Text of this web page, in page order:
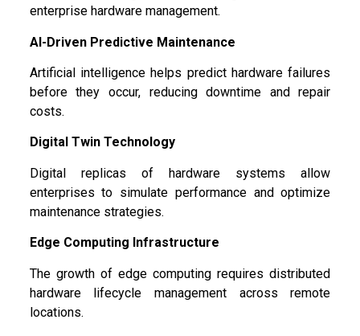
enterprise hardware management.
AI-Driven Predictive Maintenance
Artificial intelligence helps predict hardware failures
before they occur, reducing downtime and repair
costs.
Digital Twin Technology
Digital replicas of hardware systems allow
enterprises to simulate performance and optimize
maintenance strategies.
Edge Computing Infrastructure
The growth of edge computing requires distributed
hardware lifecycle management across remote
locations.